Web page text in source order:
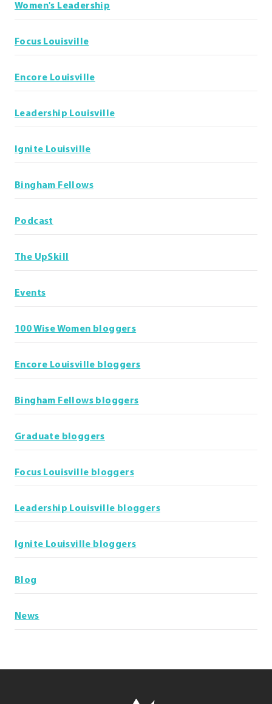
Women's Leadership
Focus Louisville
Encore Louisville
Leadership Louisville
Ignite Louisville
Bingham Fellows
Podcast
The UpSkill
Events
100 Wise Women bloggers
Encore Louisville bloggers
Bingham Fellows bloggers
Graduate bloggers
Focus Louisville bloggers
Leadership Louisville bloggers
Ignite Louisville bloggers
Blog
News